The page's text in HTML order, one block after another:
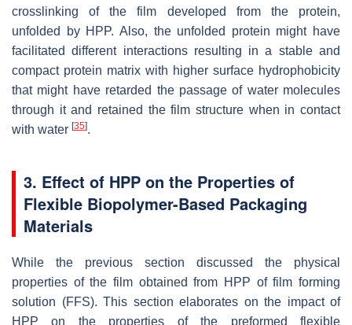
crosslinking of the film developed from the protein,
unfolded by HPP. Also, the unfolded protein might have
facilitated different interactions resulting in a stable and
compact protein matrix with higher surface hydrophobicity
that might have retarded the passage of water molecules
through it and retained the film structure when in contact
with water [35].
3. Effect of HPP on the Properties of
Flexible Biopolymer-Based Packaging
Materials
While the previous section discussed the physical
properties of the film obtained from HPP of film forming
solution (FFS). This section elaborates on the impact of
HPP on the properties of the preformed flexible